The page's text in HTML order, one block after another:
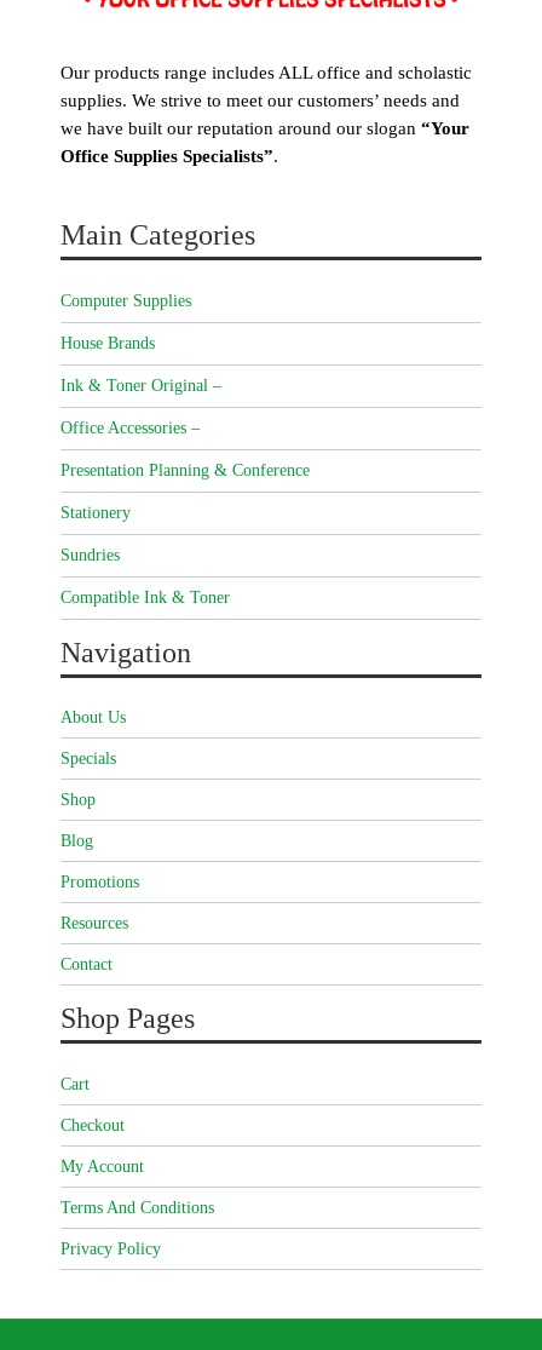
Our products range includes ALL office and scholastic
supplies. We strive to meet our customers’ needs and
we have built our reputation around our slogan “Your
Office Supplies Specialists”.
Main Categories
Computer Supplies
House Brands
Ink & Toner Original –
Office Accessories –
Presentation Planning & Conference
Stationery
Sundries
Compatible Ink & Toner
Navigation
About Us
Specials
Shop
Blog
Promotions
Resources
Contact
Shop Pages
Cart
Checkout
My Account
Terms And Conditions
Privacy Policy